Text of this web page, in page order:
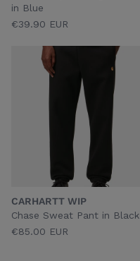
in Blue
€39.90 EUR
CARHARTT WIP
Chase Sweat Pant in Black
€85.00 EUR